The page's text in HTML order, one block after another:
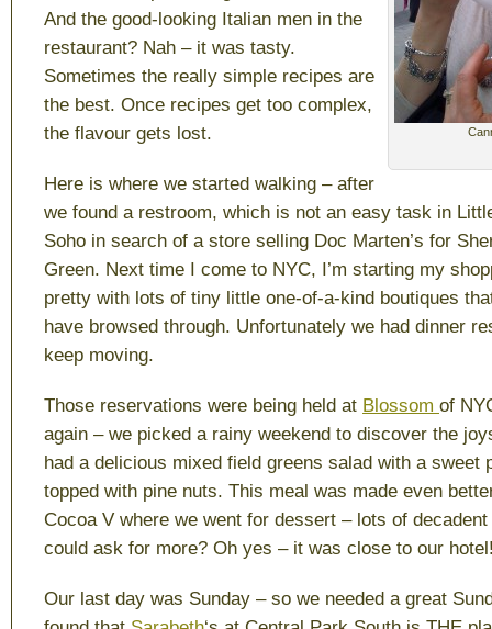
And the good-looking Italian men in the
restaurant? Nah – it was tasty.
Sometimes the really simple recipes are
the best. Once recipes get too complex,
the flavour gets lost.
Here is where we started walking – after
we found a restroom, which is not an easy task in
Soho in search of a store selling Doc Marten’s for
Green. Next time I come to NYC, I’m starting my
pretty with lots of tiny little one-of-a-kind boutiques
have browsed through. Unfortunately we had dinner
keep moving.
Those reservations were being held at Blossom of
again – we picked a rainy weekend to discover the
had a delicious mixed field greens salad with a sweet
topped with pine nuts. This meal was made even
Cocoa V where we went for dessert – lots of
could ask for more? Oh yes – it was close to our
Our last day was Sunday – so we needed a great